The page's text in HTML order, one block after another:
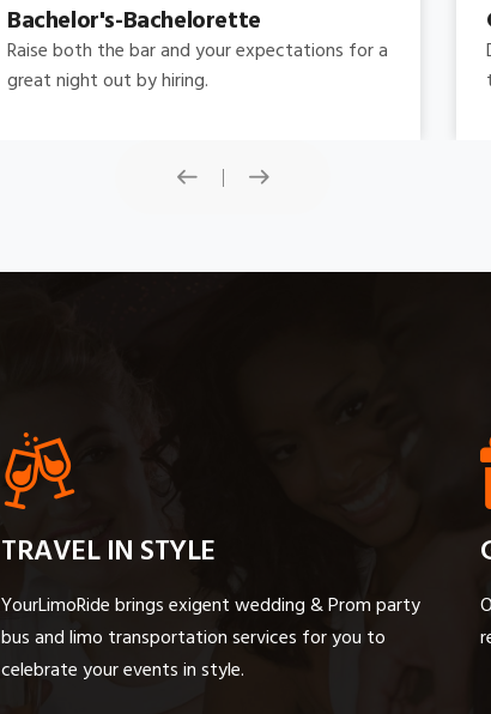
Concert
Do you need concert limo services ? Consider
this: a stretched limousine.
TRAVEL IN STYLE
YourLimoRide brings exigent wedding & Prom party
bus and limo transportation services for you to
celebrate your events in style.